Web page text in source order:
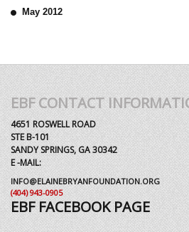
May 2012
EBF CONTACT
4651 ROSWELL ROAD
STE B-101
SANDY SPRINGS, GA 30342
E -MAIL:
INFO@ELAINEBRYANFOUNDATION.ORG
(404) 943-0905
EBF FACEBOOK PAGE